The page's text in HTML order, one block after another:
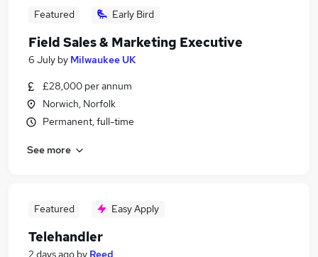
Featured Early Bird
Field Sales & Marketing Executive
6 July by Milwaukee UK
£28,000 per annum
Norwich, Norfolk
Permanent, full-time
See more
Featured Easy Apply
Telehandler
2 days ago by Reed